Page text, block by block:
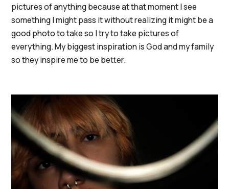
pictures of anything because at that moment I see
something I might pass it without realizing it might be a
good photo to take so I try to take pictures of
everything. My biggest inspiration is God and my family
so they inspire me to be better.